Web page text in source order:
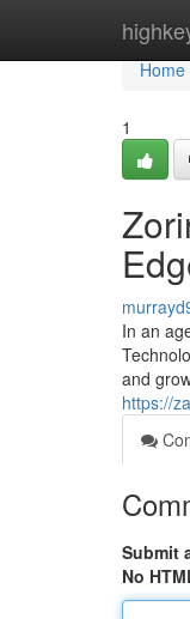
Home
Home
1
In an
and
https://
Submit
No